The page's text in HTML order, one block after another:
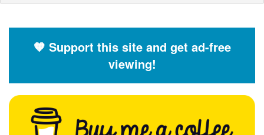
Help and Information
River Levels
Flood Forecast
🧡 Support this site and get ad-free
viewing!